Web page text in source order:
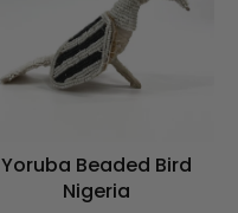
Yoruba Beaded Bird
Nigeria